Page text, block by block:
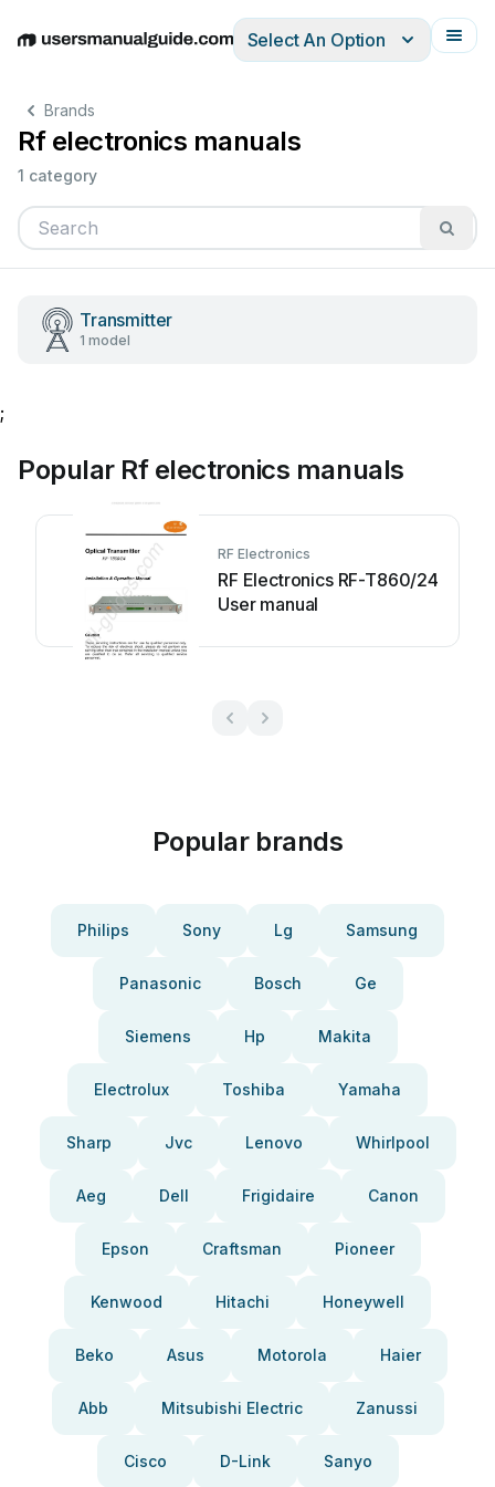
EnglishDeutschEspañolItalianoFrançais
Select An Option
Brands
Rf electronics manuals
1 category
Transmitter
1 model
;
Popular Rf electronics manuals
RF Electronics
RF Electronics RF-T860/24
User manual
Popular brands
Philips Sony Lg Samsung
Panasonic Bosch Ge
Siemens Hp Makita
Electrolux Toshiba Yamaha
Sharp Jvc Lenovo Whirlpool
Aeg Dell Frigidaire Canon
Epson Craftsman Pioneer
Kenwood Hitachi Honeywell
Beko Asus Motorola Haier
Abb Mitsubishi Electric Zanussi
Cisco D-Link Sanyo